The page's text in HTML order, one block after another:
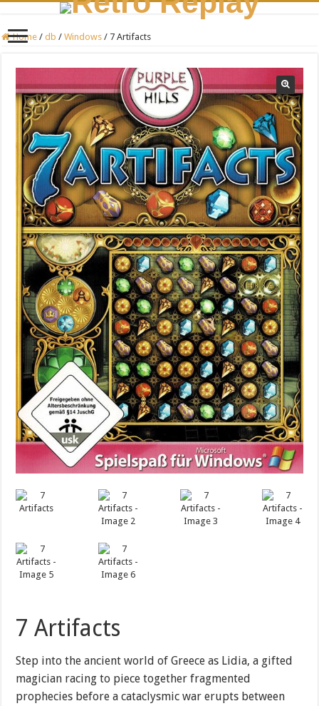
Home / db / Windows / 7 Artifacts
7 Artifacts
Step into the ancient world of Greece as Lidia, a gifted
magician racing to piece together fragmented
prophecies before a cataclysmic war erupts between